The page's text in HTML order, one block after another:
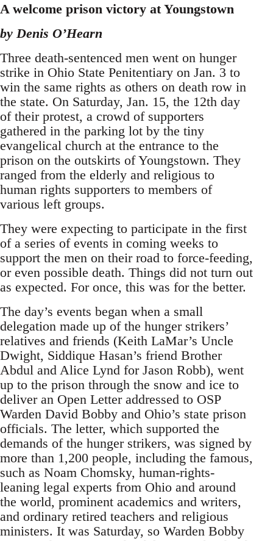
A welcome prison victory at Youngstown
by Denis O’Hearn
Three death-sentenced men went on hunger
strike in Ohio State Penitentiary on Jan. 3 to
win the same rights as others on death row in
the state. On Saturday, Jan. 15, the 12th day
of their protest, a crowd of supporters
gathered in the parking lot by the tiny
evangelical church at the entrance to the
prison on the outskirts of Youngstown. They
ranged from the elderly and religious to
human rights supporters to members of
various left groups.
They were expecting to participate in the first
of a series of events in coming weeks to
support the men on their road to force-feeding,
or even possible death. Things did not turn out
as expected. For once, this was for the better.
The day’s events began when a small
delegation made up of the hunger strikers’
relatives and friends (Keith LaMar’s Uncle
Dwight, Siddique Hasan’s friend Brother
Abdul and Alice Lynd for Jason Robb), went
up to the prison through the snow and ice to
deliver an Open Letter addressed to OSP
Warden David Bobby and Ohio’s state prison
officials. The letter, which supported the
demands of the hunger strikers, was signed by
more than 1,200 people, including the famous,
such as Noam Chomsky, human-rights-
leaning legal experts from Ohio and around
the world, prominent academics and writers,
and ordinary retired teachers and religious
ministers. It was Saturday, so Warden Bobby